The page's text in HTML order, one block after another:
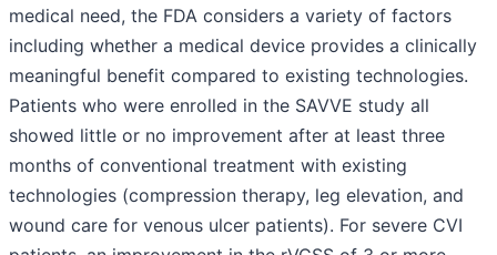
medical need, the FDA considers a variety of factors
including whether a medical device provides a clinically
meaningful benefit compared to existing technologies.
Patients who were enrolled in the SAVVE study all
showed little or no improvement after at least three
months of conventional treatment with existing
technologies (compression therapy, leg elevation, and
wound care for venous ulcer patients). For severe CVI